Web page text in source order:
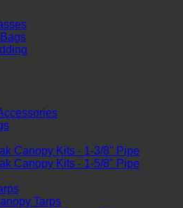
Canopy Kits - 1-3/8" Pipe
Canopy Kits - 1-5/8" Pipe
Tarps